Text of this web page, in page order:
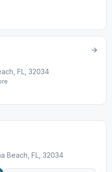
FL, 32034
Beach, FL, 32034